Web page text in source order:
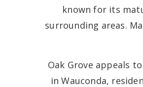
known for its
surrounding areas.
Oak Grove appeals
in Wauconda,